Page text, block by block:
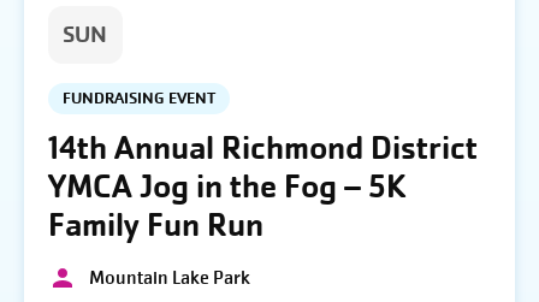
SUN
FUNDRAISING EVENT
14th Annual Richmond District
YMCA Jog in the Fog – 5K
Family Fun Run
Mountain Lake Park